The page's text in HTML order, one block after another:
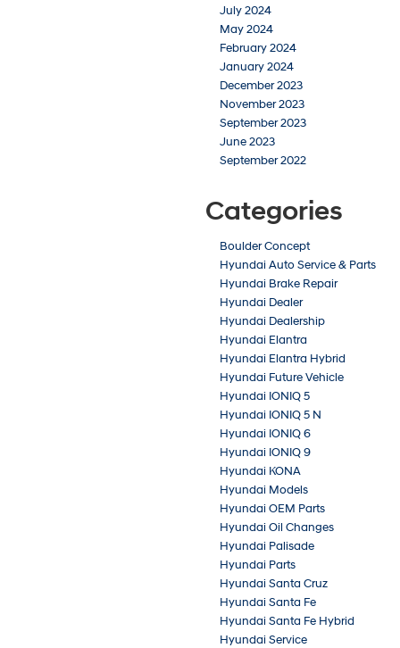
July 2024
May 2024
February 2024
January 2024
December 2023
November 2023
September 2023
June 2023
September 2022
Categories
Boulder Concept
Hyundai Auto Service & Parts
Hyundai Brake Repair
Hyundai Dealer
Hyundai Dealership
Hyundai Elantra
Hyundai Elantra Hybrid
Hyundai Future Vehicle
Hyundai IONIQ 5
Hyundai IONIQ 5 N
Hyundai IONIQ 6
Hyundai IONIQ 9
Hyundai KONA
Hyundai Models
Hyundai OEM Parts
Hyundai Oil Changes
Hyundai Palisade
Hyundai Parts
Hyundai Santa Cruz
Hyundai Santa Fe
Hyundai Santa Fe Hybrid
Hyundai Service